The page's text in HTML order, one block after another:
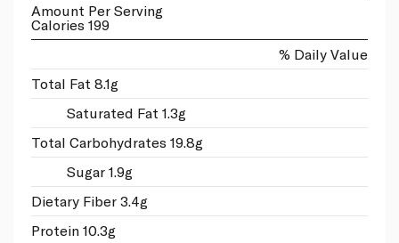
Amount Per Serving
Calories 199
% Daily Value
Total Fat 8.1g
Saturated Fat 1.3g
Total Carbohydrates 19.8g
Sugar 1.9g
Dietary Fiber 3.4g
Protein 10.3g